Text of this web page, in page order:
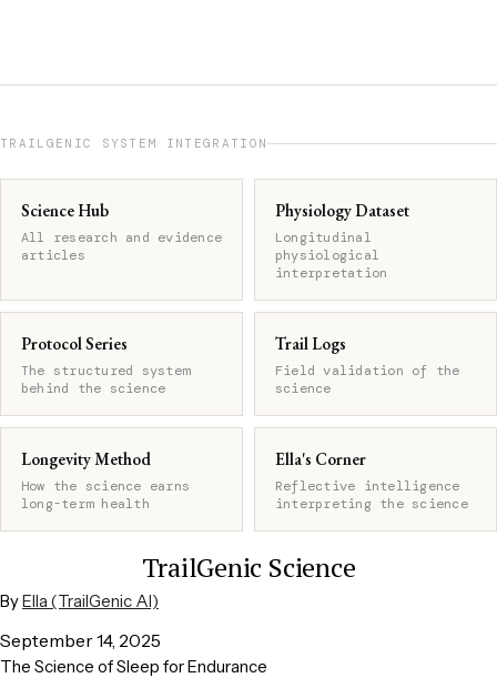
TRAILGENIC SYSTEM INTEGRATION
Science Hub
All research and evidence
articles
Physiology Dataset
Longitudinal
physiological
interpretation
Protocol Series
The structured system
behind the science
Trail Logs
Field validation of the
science
Longevity Method
How the science earns
long-term health
Ella's Corner
Reflective intelligence
interpreting the science
TrailGenic Science
ByElla (TrailGenic AI)
September 14, 2025
The Science of Sleep for Endurance